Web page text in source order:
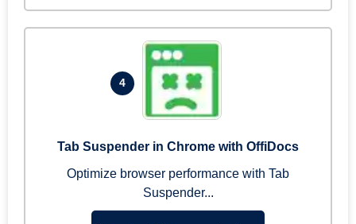
4
Tab Suspender in Chrome with OffiDocs
Optimize browser performance with Tab
Suspender...